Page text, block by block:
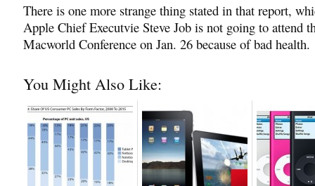
There is one more strange thing stated in that report,
Apple Chief Executvie Steve Job is not going to attend
Macworld Conference on Jan. 26 because of bad health.
You Might Also Like: